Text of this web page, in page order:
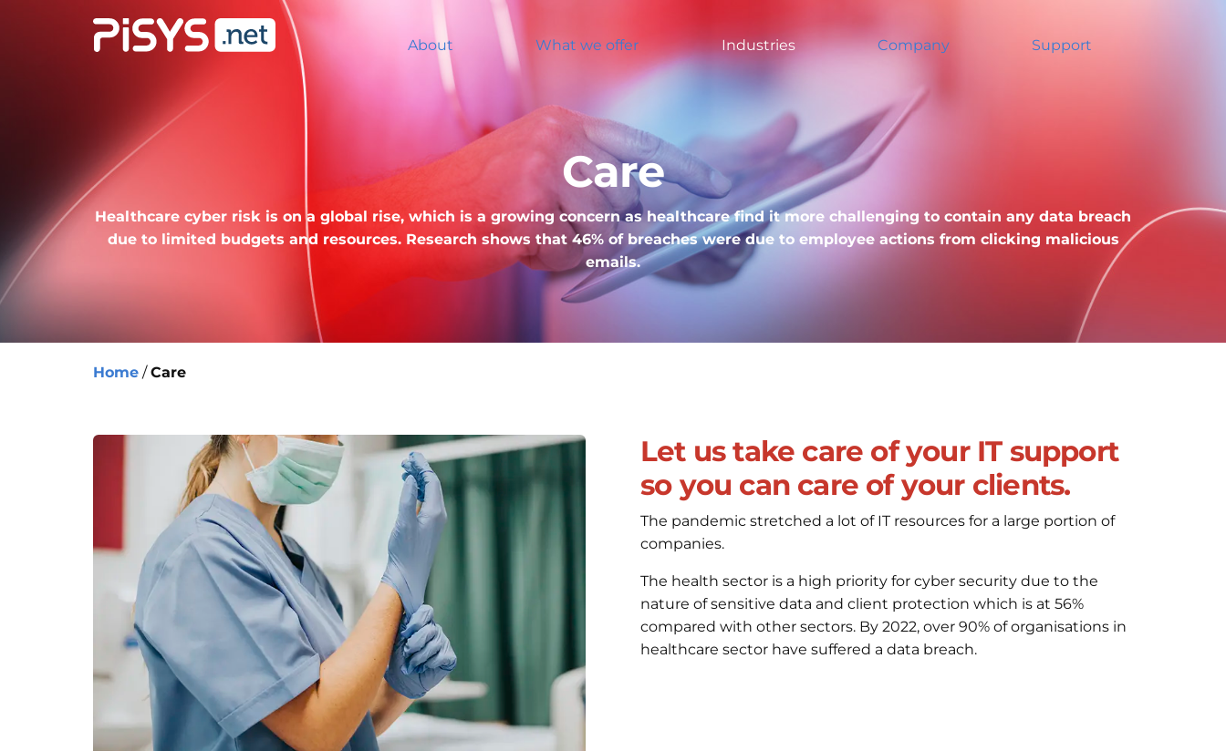
About What we offer Industries Company Support
Care
Healthcare cyber risk is on a global rise, which is a growing concern as healthcare find it more challenging to contain any data breach
due to limited budgets and resources. Research shows that 46% of breaches were due to employee actions from clicking malicious
emails.
Home /Care
Let us take care of your IT support
so you can care of your clients.
The pandemic stretched a lot of IT resources for a large portion of
companies.
The health sector is a high priority for cyber security due to the
nature of sensitive data and client protection which is at 56%
compared with other sectors. By 2022, over 90% of organisations in
healthcare sector have suffered a data breach.